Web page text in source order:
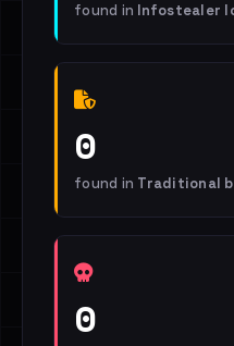
found in Infostealer
0
found in Traditional
0